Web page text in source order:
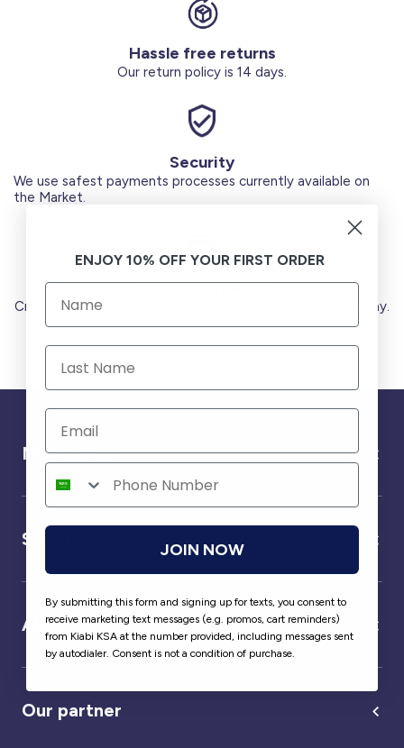
Hassle free returns
Our return policy is 14 days.
Security
We use safest payments processes currently available on
the Market.
Secure Payments
Credit Cards (Visa or Master) Debit Card (MADA) Apple Pay.
Need help ?
Service
About us
Our partner
ENJOY 10% OFF YOUR FIRST ORDER
JOIN NOW
By submitting this form and signing up for texts, you consent to
receive marketing text messages (e.g. promos, cart reminders)
from Kiabi KSA at the number provided, including messages sent
by autodialer. Consent is not a condition of purchase.